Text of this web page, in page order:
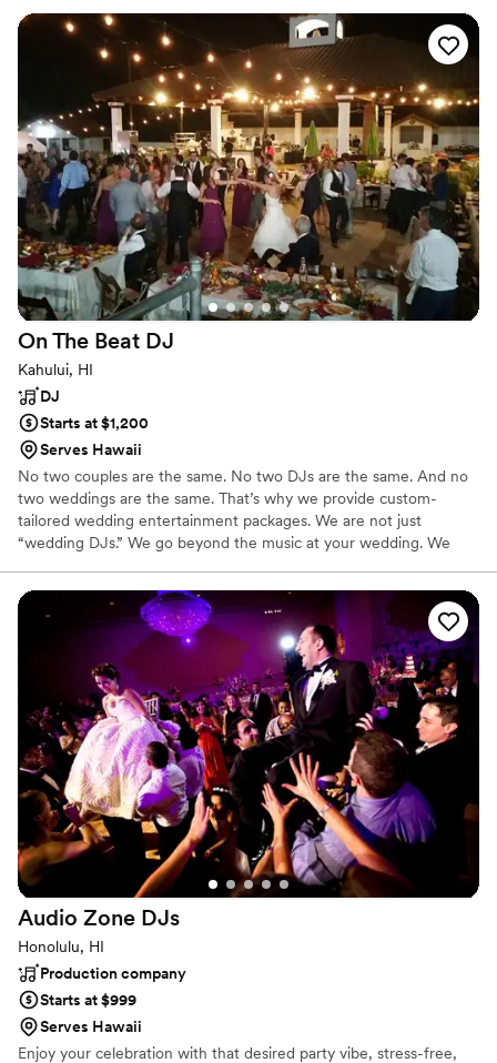
currently performing as a solo musician, in a duet, or playing in his
great band depending on your entertainment needs.
On The Beat DJ
Kahului, HI
DJ
Starts at $1,200
Serves Hawaii
No two couples are the same. No two DJs are the same. And no
two weddings are the same. That’s why we provide custom-
tailored wedding entertainment packages. We are not just
“wedding DJs.” We go beyond the music at your wedding. We
for your ceremony.
Audio Zone DJs
Honolulu, HI
Production company
Starts at $999
Serves Hawaii
Enjoy your celebration with that desired party vibe, stress-free,